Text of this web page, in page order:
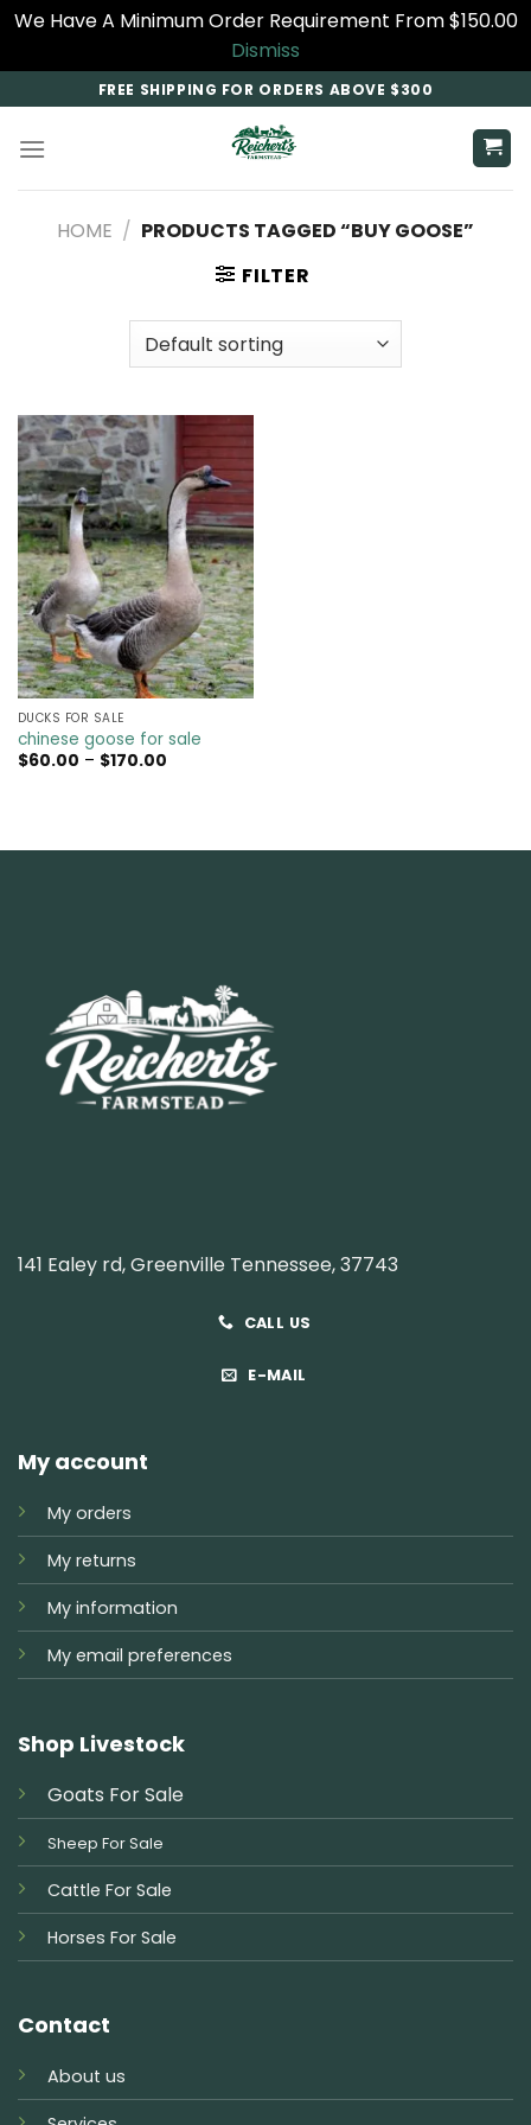
We Have A Minimum Order Requirement From $150.00
Dismiss
to
content
FREE SHIPPING FOR ORDERS ABOVE $300
HOME / PRODUCTS TAGGED “BUY GOOSE​”
FILTER
DUCKS FOR SALE
chinese goose for sale
$60.00 – $170.00Price
141 Ealey rd, Greenville Tennessee, 37743
CALL US
E-MAIL
My account
My orders
My returns
My information
My email preferences
Shop Livestock
Goats For Sale
Sheep For Sale
Cattle For Sale
Horses For Sale
Contact
About us